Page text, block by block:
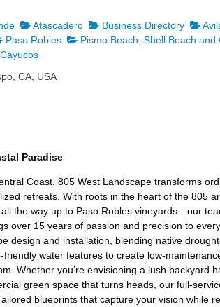
Atascadero Business Directory
Paso Robles
Pismo Beach, Shell Beach and
Cayucos
CA, USA
Paradise
Coast, 805 West Landscape transforms
retreats. With roots in the heart of the 805
the way up to Paso Robles vineyards—our
over 15 years of passion and precision to
design and installation, blending native
water features to create low-
Whether you’re envisioning a lush backyard
green space that turns heads, our full-
blueprints that capture your vision while